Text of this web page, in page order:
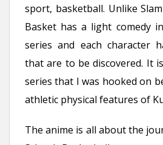
sport, basketball. Unlike
Basket has a light comedy
series and each character
that are to be discovered. It
series that I was hooked on
athletic physical features of
The anime is all about the